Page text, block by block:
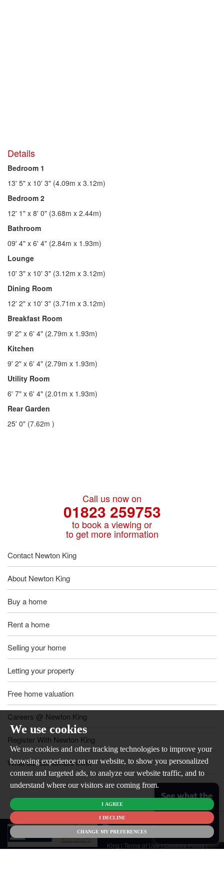
We use cookies
We use cookies and other tracking technologies to improve your
browsing experience on our website, to show you personalized
content and targeted ads, to analyze our website traffic, and to
understand where our visitors are coming from.
I AGREE
I DECLINE
CHANGE MY PREFERENCES
Details
Bedroom 1
13' 5" x 10' 3" (4.09m x 3.12m)
Bedroom 2
12' 1" x 8' 0" (3.68m x 2.44m)
Bathroom
09' 4" x 6' 4" (2.84m x 1.93m)
Lounge
10' 3" x 10' 3" (3.12m x 3.12m)
Dining Room
12' 2" x 10' 3" (3.71m x 3.12m)
Breakfast Room
9' 2" x 6' 4" (2.79m x 1.93m)
Kitchen
9' 2" x 6' 4" (2.79m x 1.93m)
Utility Room
6' 7" x 6' 4" (2.01m x 1.93m)
Rear Garden
25' 0" (7.62m )
Call us now on
01823 259753
to book a viewing or
to get more information
Contact Newton King
About Newton King
Buy a home
Rent a home
Selling your home
Letting your property
Free home valuation
Careers @ Newton King
Register With Newton King
What our customers think
© 2026
Newton
King | Terms of Use|Cookies Policy|
See what the
market is like